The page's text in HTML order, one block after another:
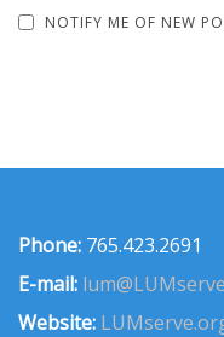
NOTIFY ME OF NEW
Phone: 765.423.2691
E-mail:
Website: